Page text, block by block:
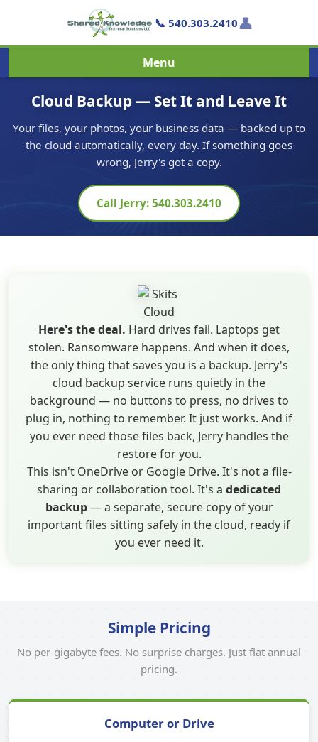
📞 540.303.2410👤
Menu
Cloud Backup — Set It and Leave It
Your files, your photos, your business data — backed up to
the cloud automatically, every day. If something goes
wrong, Jerry's got a copy.
Call Jerry: 540.303.2410
Here's the deal. Hard drives fail. Laptops get
stolen. Ransomware happens. And when it does,
the only thing that saves you is a backup. Jerry's
cloud backup service runs quietly in the
background — no buttons to press, no drives to
plug in, nothing to remember. It just works. And if
you ever need those files back, Jerry handles the
restore for you.
This isn't OneDrive or Google Drive. It's not a file-
sharing or collaboration tool. It's a dedicated
backup— a separate, secure copy of your
important files sitting safely in the cloud, ready if
you ever need it.
Simple Pricing
No per-gigabyte fees. No surprise charges. Just flat annual
pricing.
Computer or Drive